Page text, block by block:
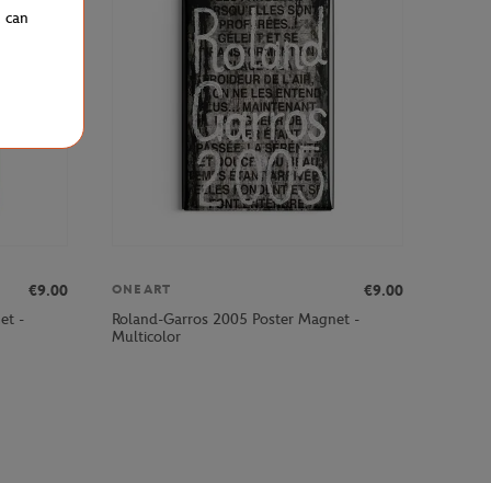
€9.00
-
ONEART
€9.00
Roland-Garros 2005 Poster Magnet -
Multicolor